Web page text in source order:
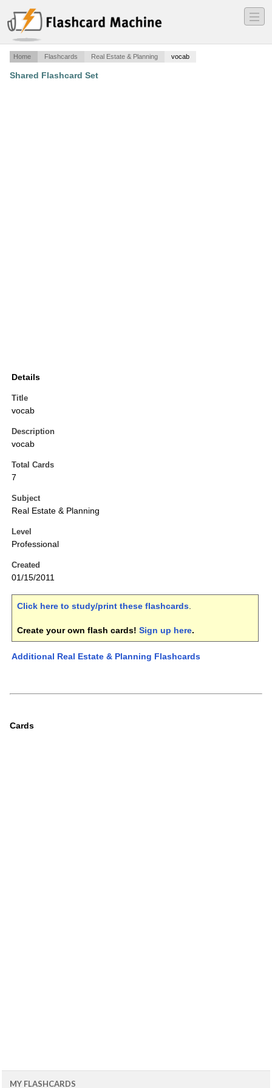
―
―
―
Home Flashcards Real Estate & Planning vocab
Shared Flashcard Set
Details
Title
vocab
Description
vocab
Total Cards
7
Subject
Real Estate & Planning
Level
Professional
Created
01/15/2011
Click here to study/print these flashcards.
Create your own flash cards! Sign up here.
Additional Real Estate & Planning Flashcards
Cards
MY FLASHCARDS